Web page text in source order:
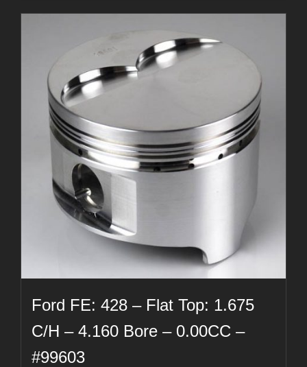
Ford FE: 428 – Flat Top: 1.675
C/H – 4.160 Bore – 0.00CC –
#99603